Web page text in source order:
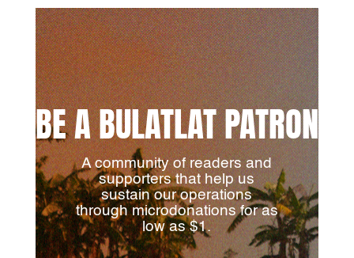
BE A BULATLAT PATRON
A community of readers and
supporters that help us
sustain our operations
through microdonations for as
low as $1.